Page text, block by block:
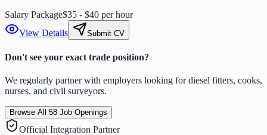
Salary Package$35 - $40 per hour
View Details
Submit CV
Don't see your exact trade position?
We regularly partner with employers looking for diesel fitters, cooks,
nurses, and civil surveyors.
Browse All 58 Job Openings
Official Integration Partner